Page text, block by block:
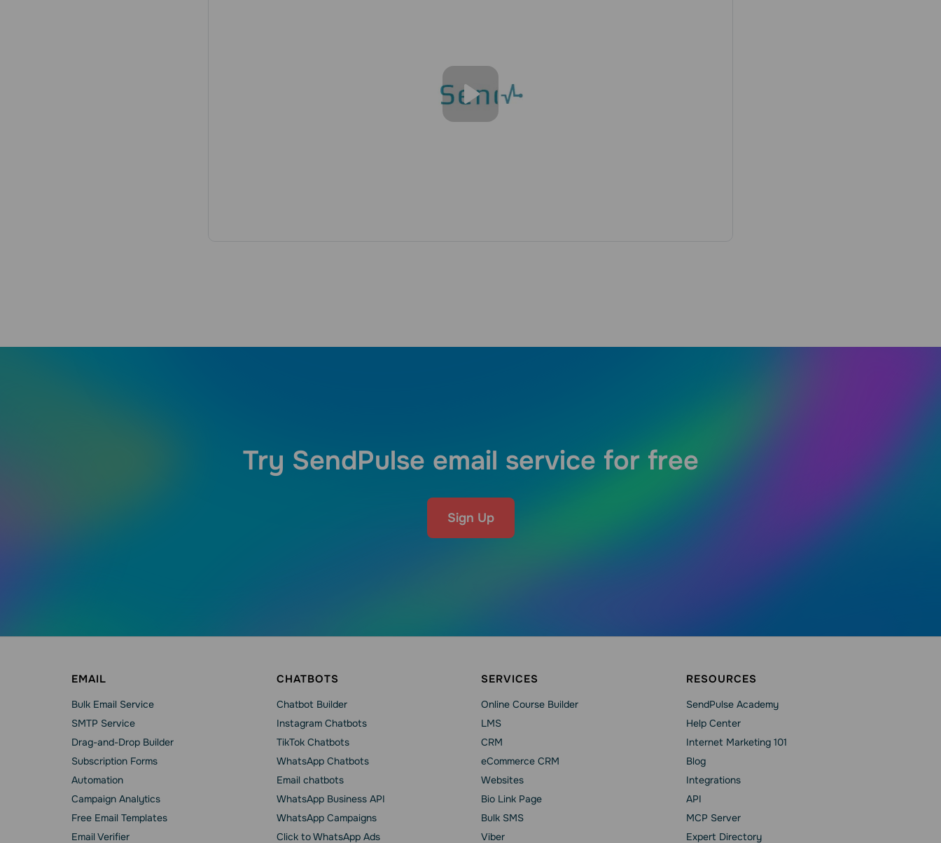
Try SendPulse email service for free
Sign Up
EMAIL
Bulk Email Service
SMTP Service
Drag-and-Drop Builder
Subscription Forms
Automation
Campaign Analytics
Free Email Templates
Email Verifier
CHATBOTS
Chatbot Builder
Instagram Chatbots
TikTok Chatbots
WhatsApp Chatbots
Email chatbots
WhatsApp Business API
WhatsApp Сampaigns
Click to WhatsApp Ads
SERVICES
Online Course Builder
LMS
CRM
eCommerce CRM
Websites
Bio Link Page
Bulk SMS
Viber
RESOURCES
SendPulse Academy
Help Сenter
Internet Marketing 101
Blog
Integrations
API
MCP Server
Expert Directory